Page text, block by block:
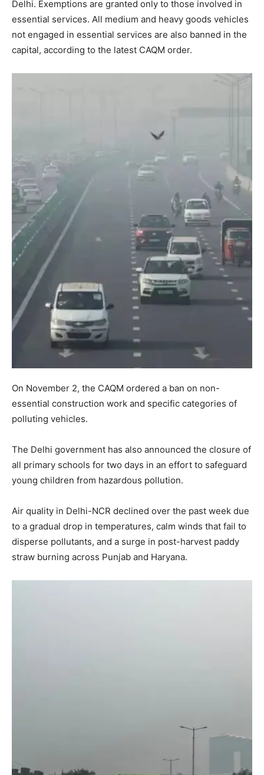
Delhi. Exemptions are granted only to those involved in
essential services. All medium and heavy goods vehicles
not engaged in essential services are also banned in the
capital, according to the latest CAQM order.
On November 2, the CAQM ordered a ban on non-
essential construction work and specific categories of
polluting vehicles.
The Delhi government has also announced the closure of
all primary schools for two days in an effort to safeguard
young children from hazardous pollution.
Air quality in Delhi-NCR declined over the past week due
to a gradual drop in temperatures, calm winds that fail to
disperse pollutants, and a surge in post-harvest paddy
straw burning across Punjab and Haryana.